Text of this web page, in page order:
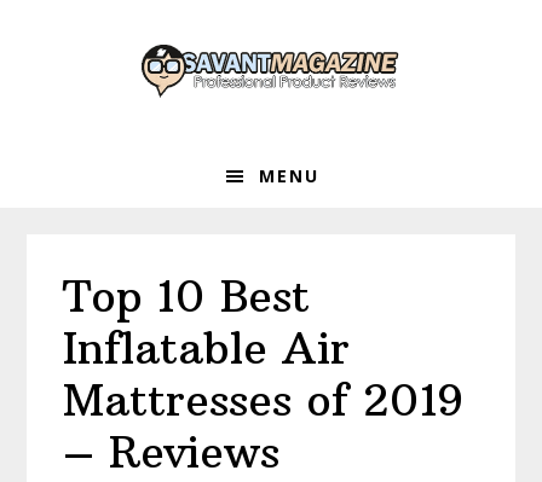
MENU
Top 10 Best
Inflatable Air
Mattresses of 2019
– Reviews